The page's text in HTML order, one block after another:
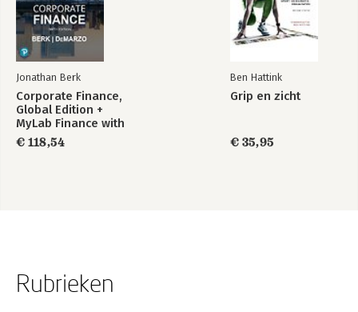
Jonathan Berk
Corporate Finance,
Global Edition +
MyLab Finance with
Pearson eText
(Package)
€ 118,54
Ben Hattink
Grip en zicht
€ 35,95
Rubrieken